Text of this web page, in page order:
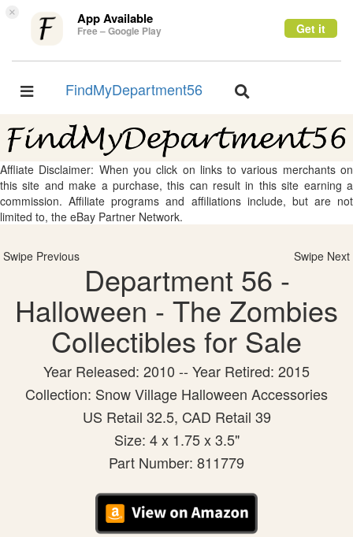
× App Available
Free – Google Play Get it
Toggle
FindMyDepartment56
Toggle
Affliate Disclaimer: When you click on links to various merchants on
this site and make a purchase, this can result in this site earning a
commission. Affiliate programs and affiliations include, but are not
limited to, the eBay Partner Network.
Swipe Previous Swipe Next
Department 56 -
Halloween - The Zombies
Collectibles for Sale
Year Released: 2010 -- Year Retired: 2015
Collection: Snow Village Halloween Accessories
US Retail 32.5, CAD Retail 39
Size: 4 x 1.75 x 3.5"
Part Number: 811779